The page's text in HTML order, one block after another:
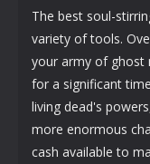
The best soul-
variety of tools.
your army of ghost
for a significant
living dead's
more enormous
cash available to